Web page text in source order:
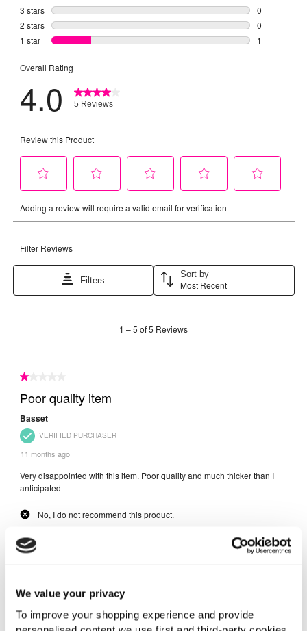
We value your privacy
To improve your shopping experience and provide